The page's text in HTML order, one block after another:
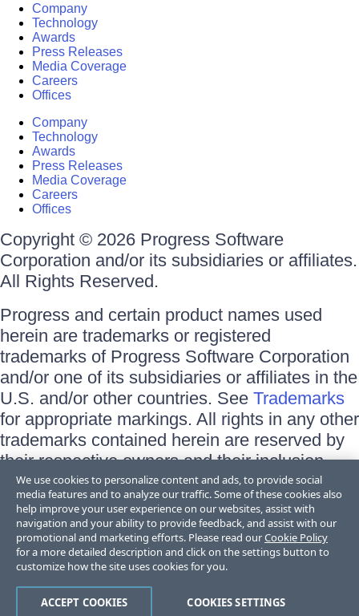
Company
Technology
Awards
Press Releases
Media Coverage
Careers
Offices
Company
Technology
Awards
Press Releases
Media Coverage
Careers
Offices
Copyright © 2026 Progress Software
Corporation and/or its subsidiaries or affiliates.
All Rights Reserved.
Progress and certain product names used
herein are trademarks or registered
trademarks of Progress Software Corporation
and/or one of its subsidiaries or affiliates in the
U.S. and/or other countries. See Trademarks
for appropriate markings. All rights in any other
trademarks contained herein are reserved by
their respective owners and their inclusion
does not imply an endorsement, affiliation, or
sponsorship as between Progress and the
respective owners.
Terms of Use
Site Feedback
Trust Center
We use cookies to personalize content and ads, to provide social
media features and to analyze our traffic. Some of these cookies also
help improve your user experience on our websites, assist with
navigation and your ability to provide feedback, and assist with our
promotional and marketing efforts. Please read ourCookie Policy
for a more detailed description and click on the settings button to
customize how the site uses cookies for you.
COOKIES SETTINGS
ACCEPT COOKIES